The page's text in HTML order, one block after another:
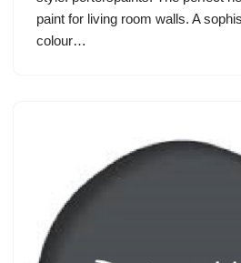
paint for living room walls. A
colour…